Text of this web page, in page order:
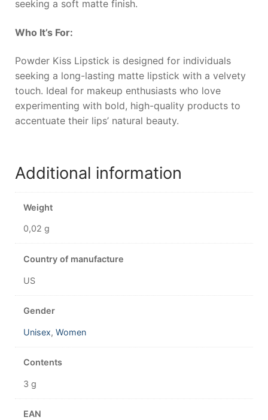
seeking a soft matte finish.
Who It’s For:
Powder Kiss Lipstick is designed for individuals
seeking a long-lasting matte lipstick with a velvety
touch. Ideal for makeup enthusiasts who love
experimenting with bold, high-quality products to
accentuate their lips’ natural beauty.
Additional information
Weight
0,02 g
Country of manufacture
US
Gender
Unisex,Women
Contents
3 g
EAN